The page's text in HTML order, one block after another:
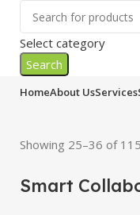
Select category
Search
HomeAbout UsServices
Showing 25–36 of
Smart